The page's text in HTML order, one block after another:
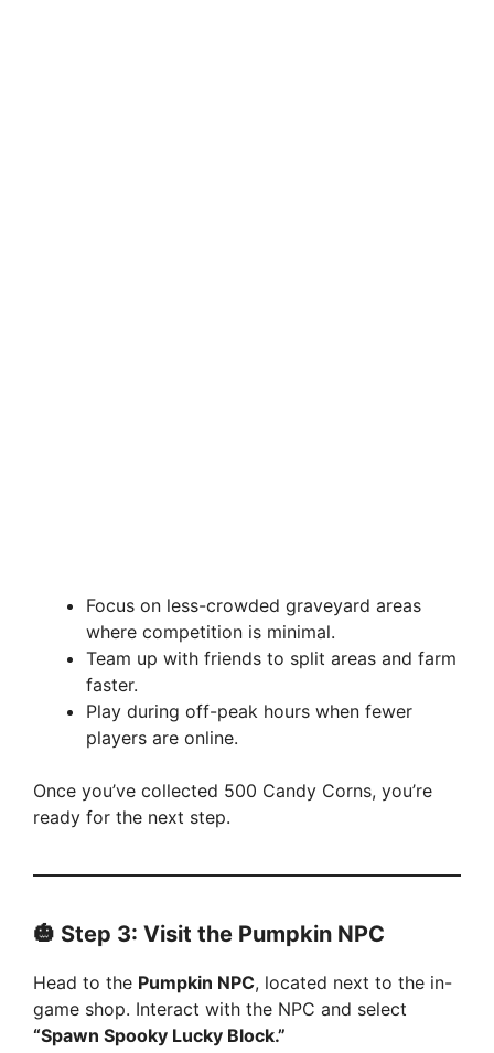
Focus on less-crowded graveyard areas
where competition is minimal.
Team up with friends to split areas and farm
faster.
Play during off-peak hours when fewer
players are online.
Once you’ve collected 500 Candy Corns, you’re
ready for the next step.
🎃 Step 3: Visit the Pumpkin NPC
Head to the Pumpkin NPC, located next to the in-
game shop. Interact with the NPC and select
“Spawn Spooky Lucky Block.”